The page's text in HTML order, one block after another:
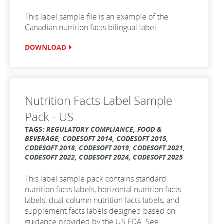
This label sample file is an example of the
Canadian nutrition facts bilingual label.
DOWNLOAD
Nutrition Facts Label Sample
Pack - US
TAGS: REGULATORY COMPLIANCE, FOOD &
BEVERAGE, CODESOFT 2014, CODESOFT 2015,
CODESOFT 2018, CODESOFT 2019, CODESOFT 2021,
CODESOFT 2022, CODESOFT 2024, CODESOFT 2025
This label sample pack contains standard
nutrition facts labels, horizontal nutrition facts
labels, dual column nutrition facts labels, and
supplement facts labels designed based on
guidance provided by the US FDA. See